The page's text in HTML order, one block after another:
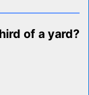
of a yard?